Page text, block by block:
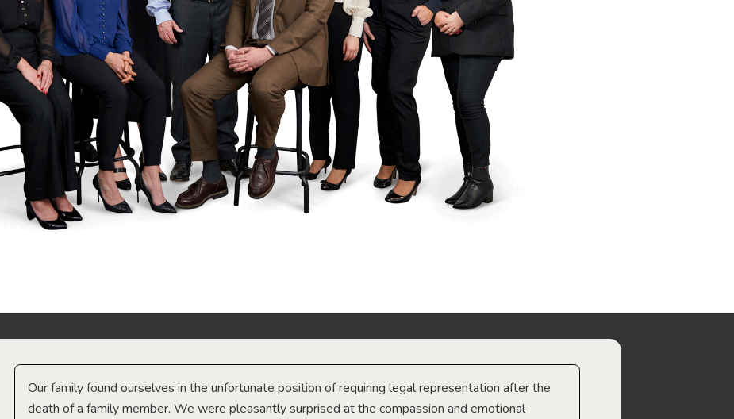
Our family found ourselves in the unfortunate position of requiring legal representation after the
death of a family member. We were pleasantly surprised at the compassion and emotional